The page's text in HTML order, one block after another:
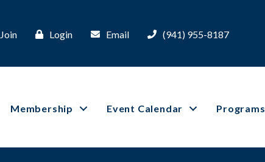
Join Login Email (941) 955-8187
Membership Event Calendar Programs